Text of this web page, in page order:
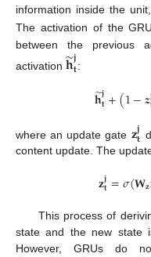
information inside the
The activation of the
between the previous
activation 𝐡
̃𝐣𝐭:
𝐡
̃𝐣𝐭+(1−𝒛
where an update gate 𝐳𝐣𝐭
content update. The
𝐳𝐣𝐭=𝜎(𝐖𝐳
This process of
state and the new state
However, GRUs do